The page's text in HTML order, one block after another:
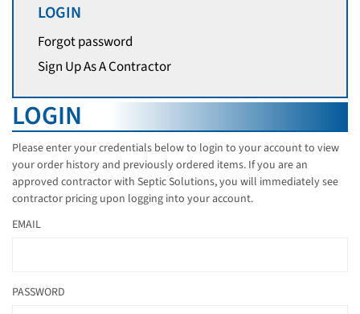
LOGIN
Forgot password
Sign Up As A Contractor
LOGIN
Please enter your credentials below to login to your account to view
your order history and previously ordered items. If you are an
approved contractor with Septic Solutions, you will immediately see
contractor pricing upon logging into your account.
EMAIL
PASSWORD